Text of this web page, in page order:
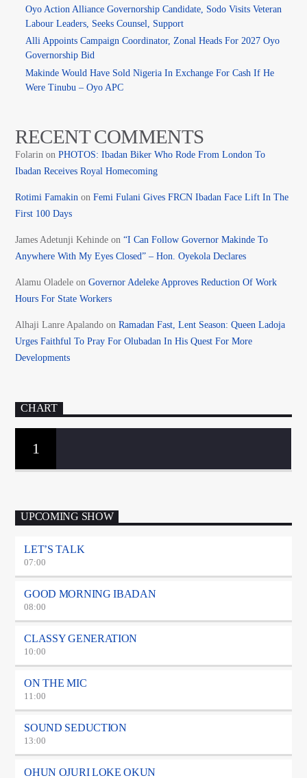
Oyo Action Alliance Governorship Candidate, Sodo Visits Veteran
Labour Leaders, Seeks Counsel, Support
Alli Appoints Campaign Coordinator, Zonal Heads For 2027 Oyo
Governorship Bid
Makinde Would Have Sold Nigeria In Exchange For Cash If He
Were Tinubu – Oyo APC
RECENT COMMENTS
Folarin onPHOTOS: Ibadan Biker Who Rode From London To
Ibadan Receives Royal Homecoming
Rotimi Famakin onFemi Fulani Gives FRCN Ibadan Face Lift In The
First 100 Days
James Adetunji Kehinde on“I Can Follow Governor Makinde To
Anywhere With My Eyes Closed” – Hon. Oyekola Declares
Alamu Oladele onGovernor Adeleke Approves Reduction Of Work
Hours For State Workers
Alhaji Lanre Apalando onRamadan Fast, Lent Season: Queen Ladoja
Urges Faithful To Pray For Olubadan In His Quest For More
Developments
CHART
1
UPCOMING SHOW
LET’S TALK
07:00
GOOD MORNING IBADAN
08:00
CLASSY GENERATION
10:00
ON THE MIC
11:00
SOUND SEDUCTION
13:00
OHUN OJURI LOKE OKUN